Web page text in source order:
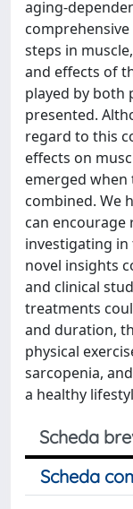
aging-
steps in
and effects of
played by both
presented.
regard to this
effects on
emerged when
combined. We
can encourage
investigating
novel insights
and clinical
treatments
and duration,
physical
sarcopenia,
a healthy
Scheda
Scheda